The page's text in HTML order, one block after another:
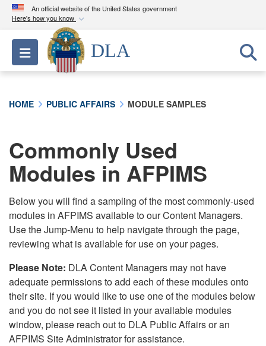
An official website of the United States government
Here's how you know
Official websites use .mil
A.milwebsite belongs to an official U.S.
Department of Defense organization in the United
connected to the .mil website. Share sensitive
information only on official, secure websites.
Toggle navigation
DLA
HOME PUBLIC AFFAIRS MODULE SAMPLES
Commonly Used
Modules in AFPIMS
Below you will find a sampling of the most commonly-used
modules in AFPIMS available to our Content Managers.
Use the Jump-Menu to help navigate through the page,
reviewing what is available for use on your pages.
Please Note: DLA Content Managers may not have
adequate permissions to add each of these modules onto
their site. If you would like to use one of the modules below
and you do not see it listed in your available modules
window, please reach out to DLA Public Affairs or an
AFPIMS Site Administrator for assistance.